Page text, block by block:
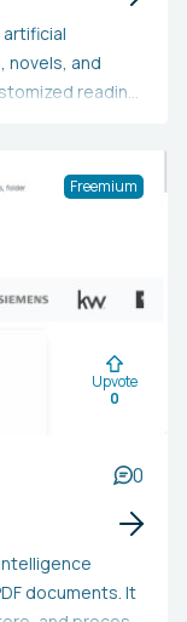
novels, and
reading
cover
in realizing
as-you-go
Freemium
Upvote
0
0
documents. It